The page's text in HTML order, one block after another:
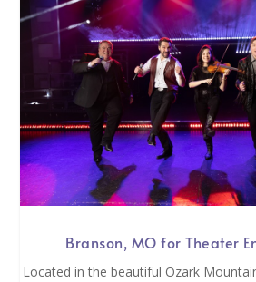
Branson, MO for Theater
Located in the beautiful Ozark